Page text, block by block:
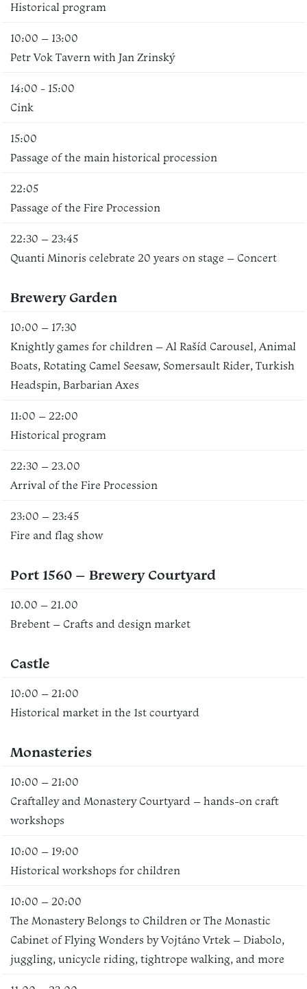
Historical program
10:00 – 13:00
Petr Vok Tavern with Jan Zrinský
14:00 - 15:00
Cink
15:00
Passage of the main historical procession
22:05
Passage of the Fire Procession
22:30 – 23:45
Quanti Minoris celebrate 20 years on stage – Concert
Brewery Garden
10:00 – 17:30
Knightly games for children – Al Rašíd Carousel, Animal
Boats, Rotating Camel Seesaw, Somersault Rider, Turkish
Headspin, Barbarian Axes
11:00 – 22:00
Historical program
22:30 – 23.00
Arrival of the Fire Procession
23:00 – 23:45
Fire and flag show
Port 1560 – Brewery Courtyard
10.00 – 21.00
Brebent – Crafts and design market
Castle
10:00 – 21:00
Historical market in the 1st courtyard
Monasteries
10:00 – 21:00
Craftalley and Monastery Courtyard – hands-on craft
workshops
10:00 – 19:00
Historical workshops for children
10:00 – 20:00
The Monastery Belongs to Children or The Monastic
Cabinet of Flying Wonders by Vojtáno Vrtek – Diabolo,
juggling, unicycle riding, tightrope walking, and more